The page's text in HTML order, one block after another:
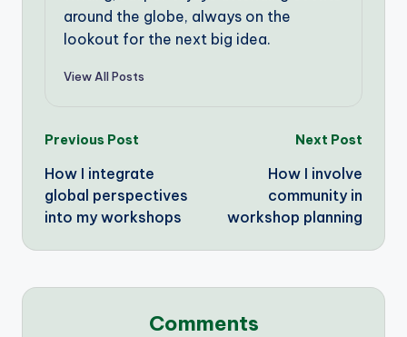
around the globe, always on the
lookout for the next big idea.
View All Posts
Post
navigation
Previous Post
How I integrate
global perspectives
into my workshops
Next Post
How I involve
community in
workshop planning
Comments